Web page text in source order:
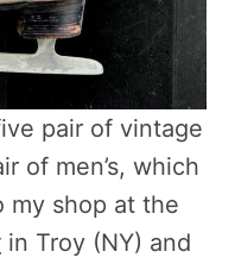
pair of vintage
of men’s, which
my shop at the
in Troy (NY) and